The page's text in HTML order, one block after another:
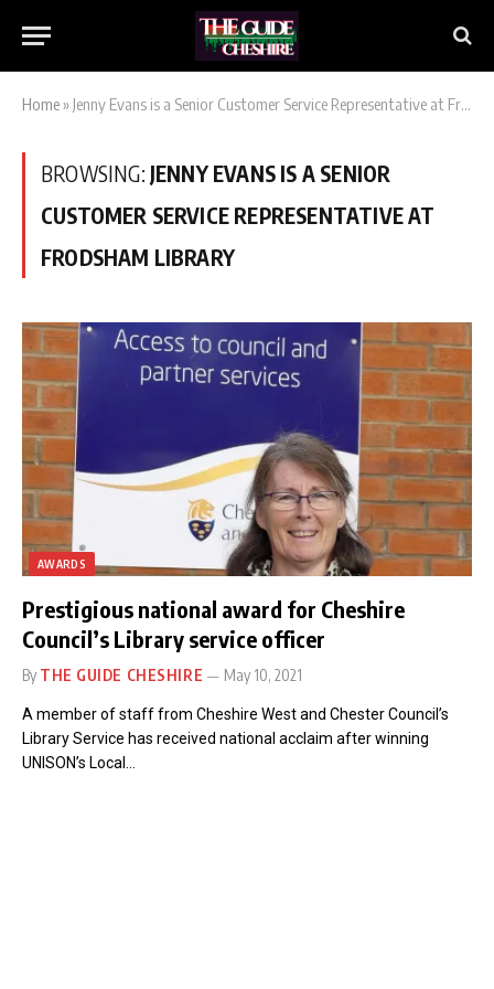
Home» Jenny Evans is a Senior Customer Service Representative at Frodsham Library
BROWSING: JENNY EVANS IS A SENIOR
CUSTOMER SERVICE REPRESENTATIVE AT
FRODSHAM LIBRARY
AWARDS
Prestigious national award for Cheshire
Council’s Library service officer
By THE GUIDE CHESHIRE May 10, 2021
A member of staff from Cheshire West and Chester Council’s
Library Service has received national acclaim after winning
UNISON’s Local…